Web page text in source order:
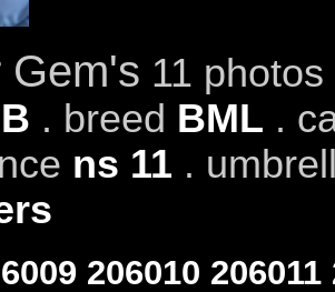
Gem's 11
. breed BML .
ns 11 .
206010 206011